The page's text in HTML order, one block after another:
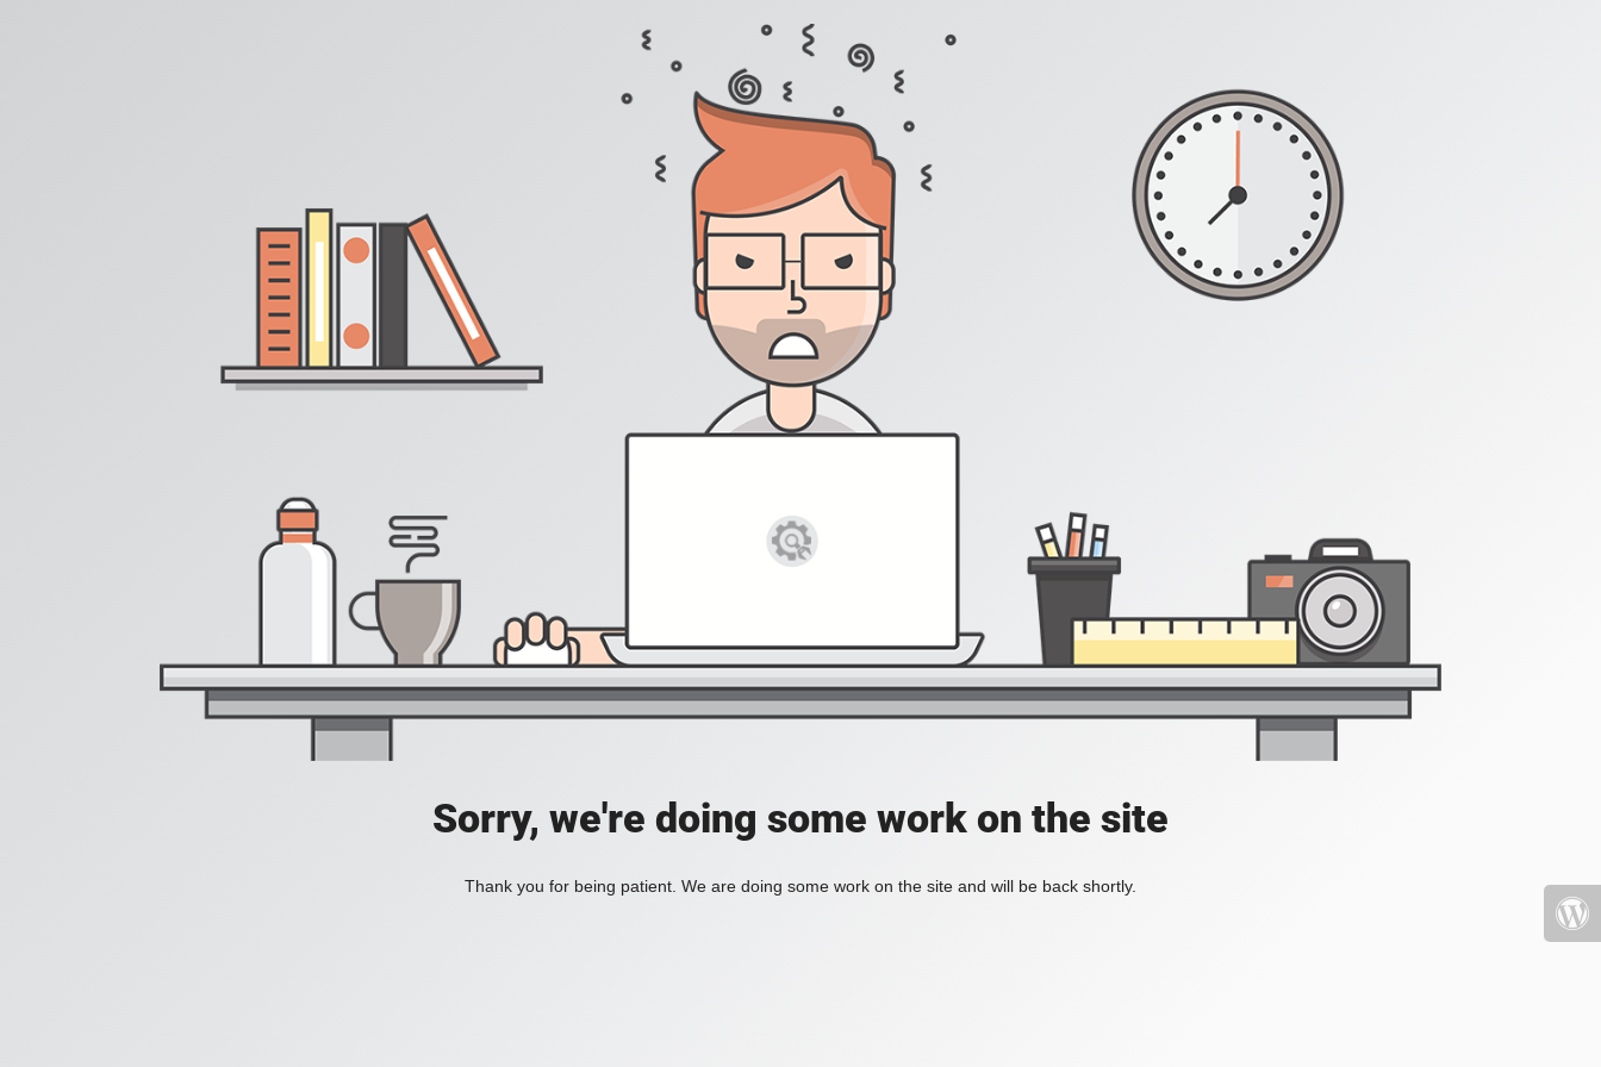
Sorry, we're doing some work on the site
Thank you for being patient. We are doing some work on the site and will be back shortly.